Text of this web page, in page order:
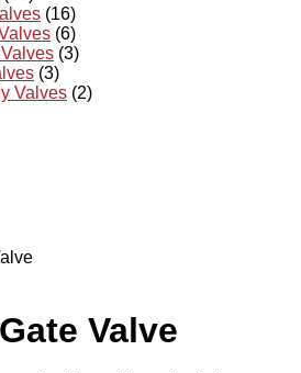
(16)
(6)
(3)
(3)
Valves (2)
Valve